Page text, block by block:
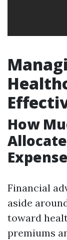
How
Financial
aside
toward
premiums